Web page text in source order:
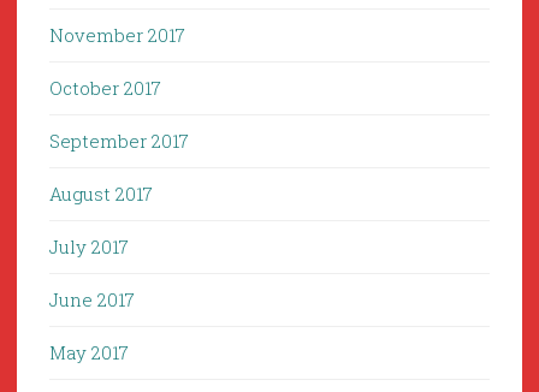
November 2017
October 2017
September 2017
August 2017
July 2017
June 2017
May 2017